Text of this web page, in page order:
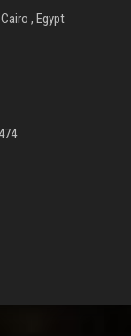
, Egypt